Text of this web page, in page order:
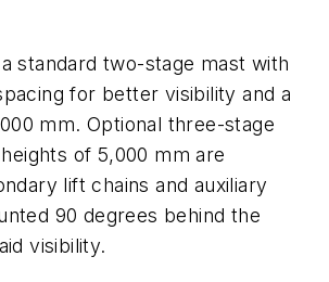
standard two-stage mast with
for better visibility and a
mm. Optional three-stage
of 5,000 mm are
lift chains and auxiliary
90 degrees behind the
visibility.